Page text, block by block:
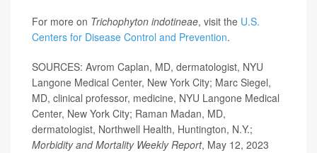
For more on Trichophyton indotineae, visit the U.S.
Centers for Disease Control and Prevention.
SOURCES: Avrom Caplan, MD, dermatologist, NYU
Langone Medical Center, New York City; Marc Siegel,
MD, clinical professor, medicine, NYU Langone Medical
Center, New York City; Raman Madan, MD,
dermatologist, Northwell Health, Huntington, N.Y.;
Morbidity and Mortality Weekly Report, May 12, 2023